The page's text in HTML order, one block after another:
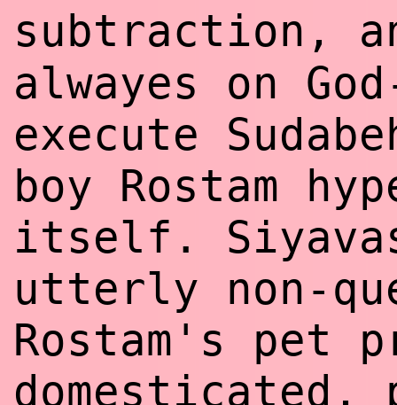
subtraction,
alwayes on
execute
boy Rostam
itself.
utterly non-
Rostam's pet
domesticated,